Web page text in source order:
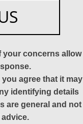
your concerns allow
agree that it may
identifying details
are general and not